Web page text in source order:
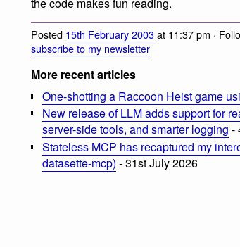
the code makes fun reading.
Posted 15th February 2003at 11:37 pm ·
subscribe to my newsletter
More recent articles
One-shotting a Raccoon Heist game
New release of LLM adds support for
server-side tools, and smarter logging -
Stateless MCP has recaptured my
datasette-mcp) - 31st July 2026